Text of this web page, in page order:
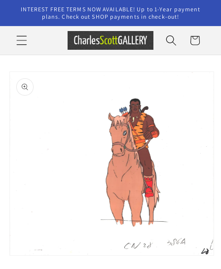
Skip to
content
INTEREST FREE TERMS NOW AVAILABLE! Up to 1-Year payment
plans. Check out SHOP payments in check-out!
Cart
product
information